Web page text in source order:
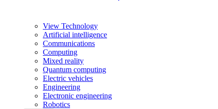
View Technology
Artificial intelligence
Communications
Computing
Mixed reality
Quantum computing
Electric vehicles
Engineering
Electronic engineering
Robotics